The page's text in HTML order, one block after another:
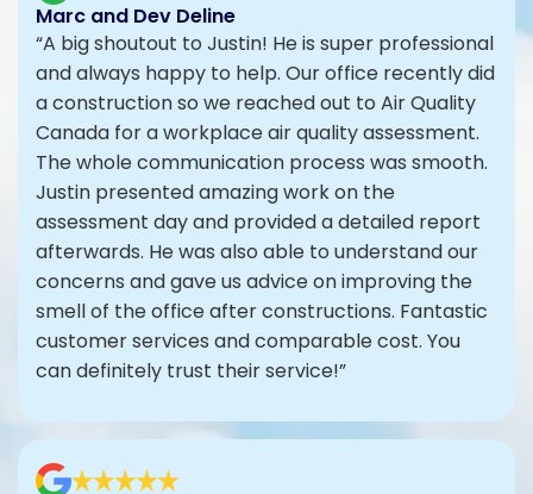
Marc and Dev Deline
“A big shoutout to Justin! He is super professional
and always happy to help. Our office recently did
a construction so we reached out to Air Quality
Canada for a workplace air quality assessment.
The whole communication process was smooth.
Justin presented amazing work on the
assessment day and provided a detailed report
afterwards. He was also able to understand our
concerns and gave us advice on improving the
smell of the office after constructions. Fantastic
customer services and comparable cost. You
can definitely trust their service!”